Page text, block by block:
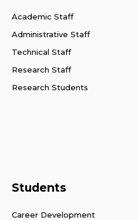
Academic Staff
Administrative Staff
Technical Staff
Research Staff
Research Students
Students
Career Development